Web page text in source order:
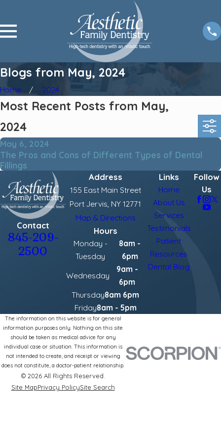
Blogs from May, 2024
Home 2024
Most Recent Posts from May,
2024
May 6, 2024
The Pros and Cons of Different Types of Dental
Fillings
Contact
845-209-
2500
Address
155 East Main Street
Port Jervis, NY 12771
Map & Directions
Hours
Monday -
Tuesday
8am -
6pm
Wednesday
9am -
6pm
Thursday8am 6pm
Friday8am - 5pm
Links
Home
About Us
Services
Testimonials
Patient
Resources
Dental Blog
Follow
Us
The information on this website is for general
information purposes only. Nothing on this site
should be taken as medical advice for any
individual case or situation. This information is
not intended to create, and receipt or viewing
does not constitute, a doctor-patient relationship.
© 2026 All Rights Reserved.
Site MapPrivacy PolicySite Search